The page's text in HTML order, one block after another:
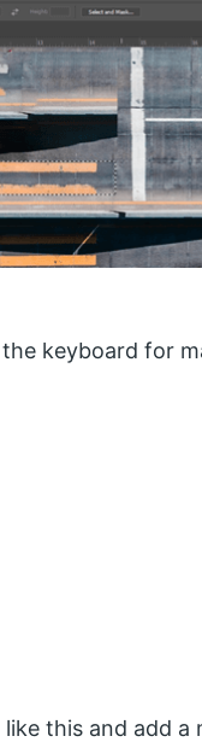
keyboard for
this and add